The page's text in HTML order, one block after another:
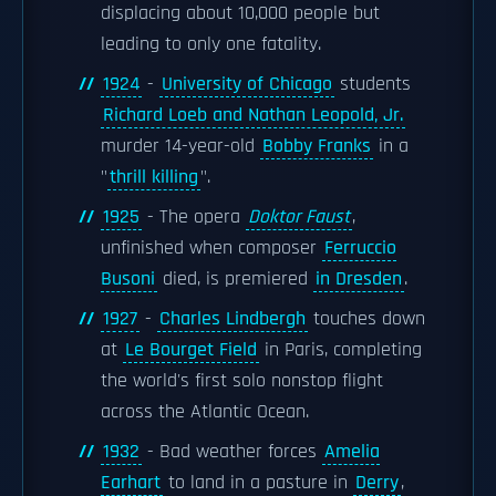
displacing about 10,000 people but
leading to only one fatality.
1924 - University of Chicago students
Richard Loeb and Nathan Leopold, Jr.
murder 14-year-old Bobby Franks in a
"thrill killing".
1925 - The opera Doktor Faust,
unfinished when composer Ferruccio
Busoni died, is premiered in Dresden.
1927 - Charles Lindbergh touches down
at Le Bourget Field in Paris, completing
the world's first solo nonstop flight
across the Atlantic Ocean.
1932 - Bad weather forces Amelia
Earhart to land in a pasture in Derry,